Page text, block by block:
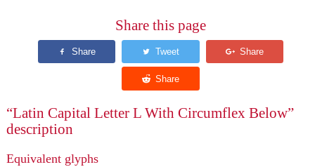
Share this page
“Latin Capital Letter L With Circumflex Below”
description
Equivalent glyphs